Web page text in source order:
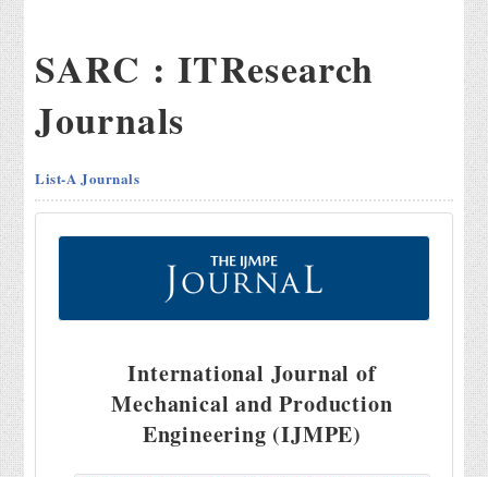
SARC : ITResearch
Journals
List-A Journals
International Journal of
Mechanical and Production
Engineering (IJMPE)